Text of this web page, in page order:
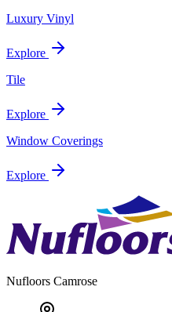
Luxury Vinyl
Explore
Tile
Explore
Window Coverings
Explore
Nufloors Camrose